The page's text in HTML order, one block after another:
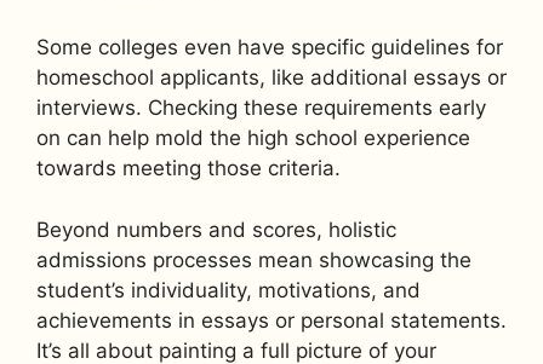
Some colleges even have specific guidelines for
homeschool applicants, like additional essays or
interviews. Checking these requirements early
on can help mold the high school experience
towards meeting those criteria.
Beyond numbers and scores, holistic
admissions processes mean showcasing the
student’s individuality, motivations, and
achievements in essays or personal statements.
It’s all about painting a full picture of your